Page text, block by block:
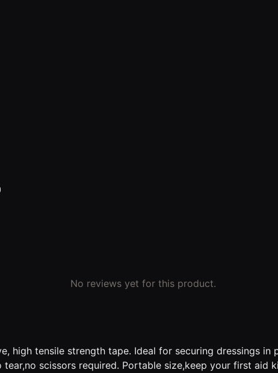
No reviews yet for this product.
high tensile strength tape. Ideal for securing dressings in
scissors required. Portable size,keep your first aid